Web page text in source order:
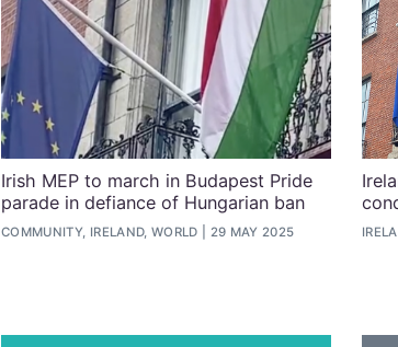
Irish MEP to march in Budapest Pride
parade in defiance of Hungarian ban
COMMUNITY, IRELAND, WORLD 29 MAY 2025